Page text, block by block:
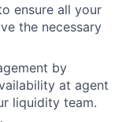
ensure all your
the necessary
by
at agent
liquidity team.